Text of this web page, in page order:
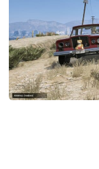
GTA 5 News
Contacts
GTA 5 Player
GTA 5 Tools
GTA 5 Misc